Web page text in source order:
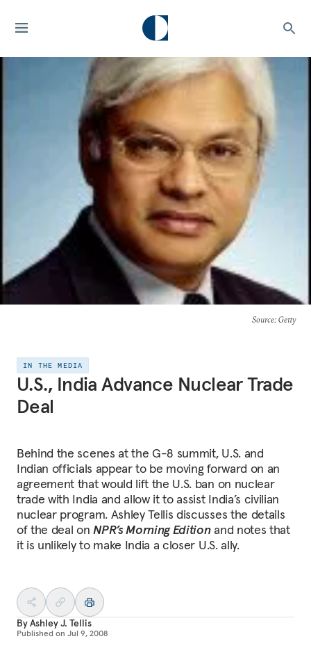
Source: Getty
IN THE MEDIA
U.S., India Advance Nuclear Trade
Deal
Behind the scenes at the G-8 summit, U.S. and
Indian officials appear to be moving forward on an
agreement that would lift the U.S. ban on nuclear
trade with India and allow it to assist India’s civilian
nuclear program. Ashley Tellis discusses the details
of the deal onNPR’s Morning Editionand notes that
it is unlikely to make India a closer U.S. ally.
ByAshley J. Tellis
Published on Jul 9, 2008